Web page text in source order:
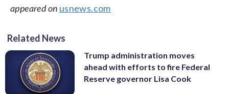
appeared on usnews.com
Related News
Trump administration moves
ahead with efforts to fire Federal
Reserve governor Lisa Cook